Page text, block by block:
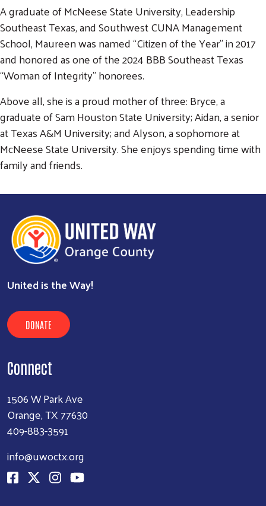
A graduate of McNeese State University, Leadership
Southeast Texas, and Southwest CUNA Management
School, Maureen was named “Citizen of the Year” in 2017
and honored as one of the 2024 BBB Southeast Texas
“Woman of Integrity” honorees.
Above all, she is a proud mother of three: Bryce, a
graduate of Sam Houston State University; Aidan, a senior
at Texas A&M University; and Alyson, a sophomore at
McNeese State University. She enjoys spending time with
family and friends.
United is the Way!
DONATE
Connect
1506 W Park Ave
Orange, TX 77630
409-883-3591
info@uwoctx.org